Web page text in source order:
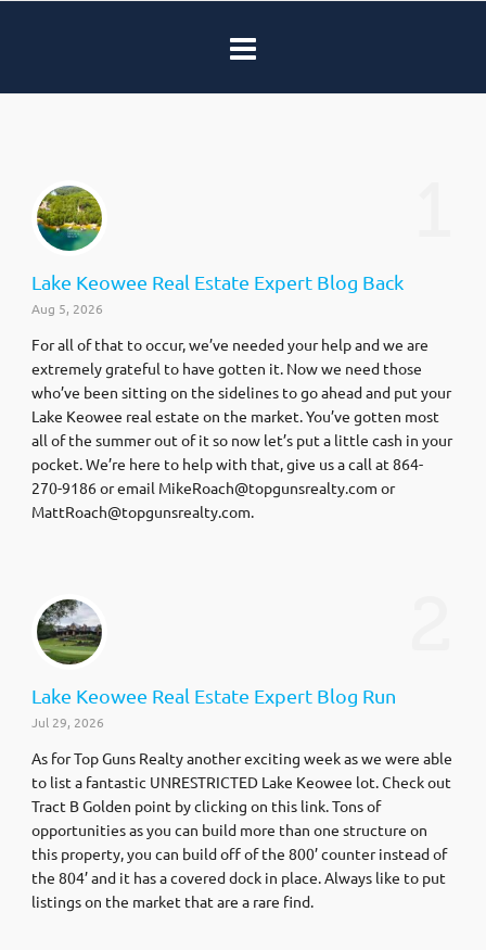
Lake Keowee Real Estate Expert Blog Back
Aug 5, 2026
For all of that to occur, we’ve needed your help and we are
extremely grateful to have gotten it. Now we need those
who’ve been sitting on the sidelines to go ahead and put your
Lake Keowee real estate on the market. You’ve gotten most
all of the summer out of it so now let’s put a little cash in your
pocket. We’re here to help with that, give us a call at 864-
270-9186 or email MikeRoach@topgunsrealty.com or
MattRoach@topgunsrealty.com.
Lake Keowee Real Estate Expert Blog Run
Jul 29, 2026
As for Top Guns Realty another exciting week as we were able
to list a fantastic UNRESTRICTED Lake Keowee lot. Check out
Tract B Golden point by clicking on this link. Tons of
opportunities as you can build more than one structure on
this property, you can build off of the 800’ counter instead of
the 804’ and it has a covered dock in place. Always like to put
listings on the market that are a rare find.